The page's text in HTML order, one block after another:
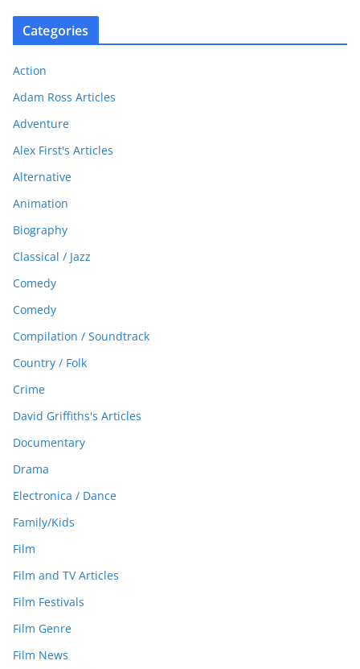
Categories
Action
Adam Ross Articles
Adventure
Alex First's Articles
Alternative
Animation
Biography
Classical / Jazz
Comedy
Comedy
Compilation / Soundtrack
Country / Folk
Crime
David Griffiths's Articles
Documentary
Drama
Electronica / Dance
Family/Kids
Film
Film and TV Articles
Film Festivals
Film Genre
Film News